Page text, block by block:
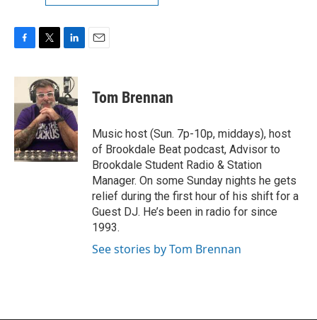
F
c
b
o
o
k
T
i
t
t
e
r
L
n
k
e
d
I
n
E
Tom Brennan
Music host (Sun. 7p-10p, middays), host
of Brookdale Beat podcast, Advisor to
Brookdale Student Radio & Station
Manager. On some Sunday nights he gets
relief during the first hour of his shift for a
Guest DJ. He’s been in radio for since
1993.
See stories by Tom Brennan